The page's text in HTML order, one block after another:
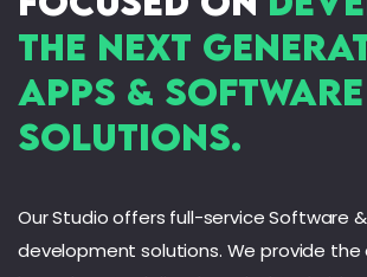
AI & Big Data
Cloud Apps
Offline Apps
the next
Apps & Software
Solutions.
Our Studio offers full-service Software
development solutions. We provide the